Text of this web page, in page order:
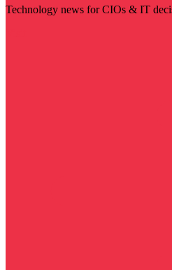
Technology news for CIOs & IT